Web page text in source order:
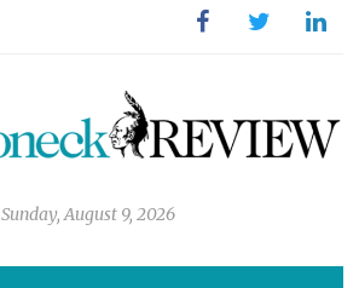
FacebookTwitter
Sunday, August 9, 2026